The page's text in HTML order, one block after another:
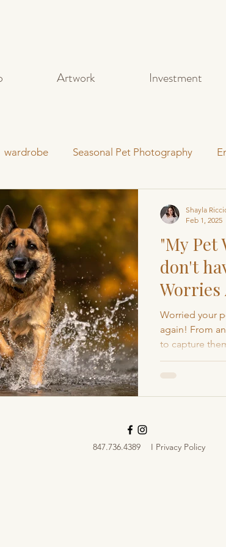
Artwork Investment
wardrobe Seasonal Pet Photography
Ready Lighting Techniques
Northern Colorado Pet Photography
Boulder Pet Photography Local Pet
Loveland Pet Photographer Fort
"My Pet
don't
Worries
Sessions
Worried your
again! From
to capture
Shayla
Feb 1, 2025
847.736.4389 I Privacy Policy